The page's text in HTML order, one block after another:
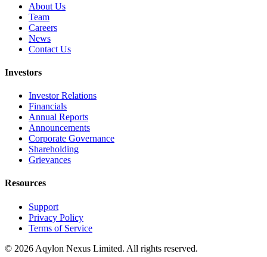
About Us
Team
Careers
News
Contact Us
Investors
Investor Relations
Financials
Annual Reports
Announcements
Corporate Governance
Shareholding
Grievances
Resources
Support
Privacy Policy
Terms of Service
© 2026 Aqylon Nexus Limited. All rights reserved.